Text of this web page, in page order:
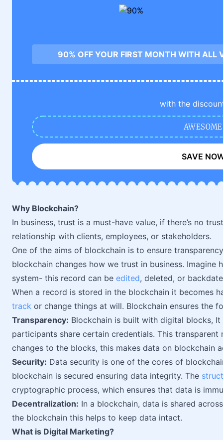
90% OFF YOUR FIRST MONTH WITH ALL
with the
AWESOME
SAVE
Why Blockchain?
In business, trust is a must-have value, if there’s no
relationship with clients, employees, or stakeholders.
One of the aims of blockchain is to ensure
blockchain changes how we trust in business. Imagine
system- this record can be edited, deleted, or
When a record is stored in the blockchain it becomes
track or change things at will. Blockchain ensures the
Transparency: Blockchain is built with digital blocks,
participants share certain credentials. This
changes to the blocks, this makes data on blockchain
Security: Data security is one of the cores of
blockchain is secured ensuring data integrity. The
cryptographic process, which ensures that data is
Decentralization: In a blockchain, data is shared
the blockchain this helps to keep data intact.
What is Digital Marketing?